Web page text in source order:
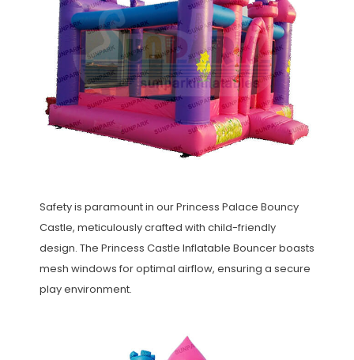
Safety is paramount in our Princess Palace Bouncy
Castle, meticulously crafted with child-friendly
design. The Princess Castle Inflatable Bouncer boasts
mesh windows for optimal airflow, ensuring a secure
play environment.